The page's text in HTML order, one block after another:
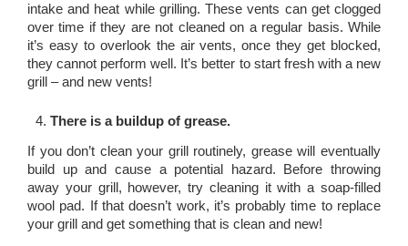
intake and heat while grilling. These vents can get clogged
over time if they are not cleaned on a regular basis. While
it’s easy to overlook the air vents, once they get blocked,
they cannot perform well. It’s better to start fresh with a new
grill – and new vents!
There is a buildup of grease.
If you don’t clean your grill routinely, grease will eventually
build up and cause a potential hazard. Before throwing
away your grill, however, try cleaning it with a soap-filled
wool pad. If that doesn’t work, it’s probably time to replace
your grill and get something that is clean and new!